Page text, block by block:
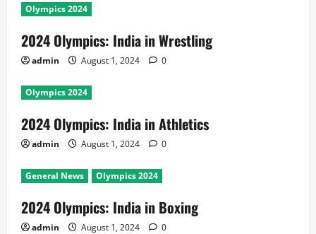
Olympics 2024
2024 Olympics: India in Wrestling
admin August 1, 2024 0
Olympics 2024
2024 Olympics: India in Athletics
admin August 1, 2024 0
General News Olympics 2024
2024 Olympics: India in Boxing
admin August 1, 2024 0